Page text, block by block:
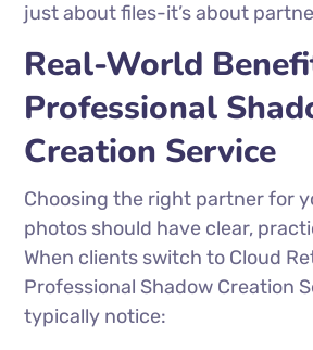
just about files-it’s about
Real-World
Professional
Creation Service
Choosing the right partner for
photos should have clear,
When clients switch to Cloud
Professional Shadow Creation
typically notice: